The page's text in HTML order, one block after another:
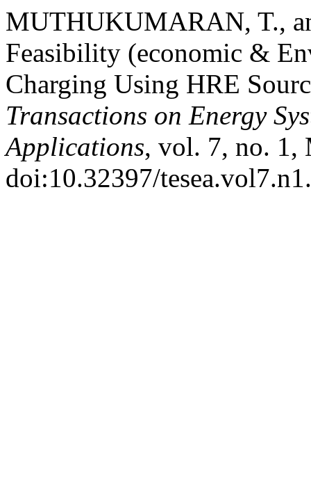
MUTHUKUMARAN, T.,
Feasibility (economic &
Charging Using HRE
Transactions on Energy
Applications, vol. 7, no. 1,
doi:10.32397/